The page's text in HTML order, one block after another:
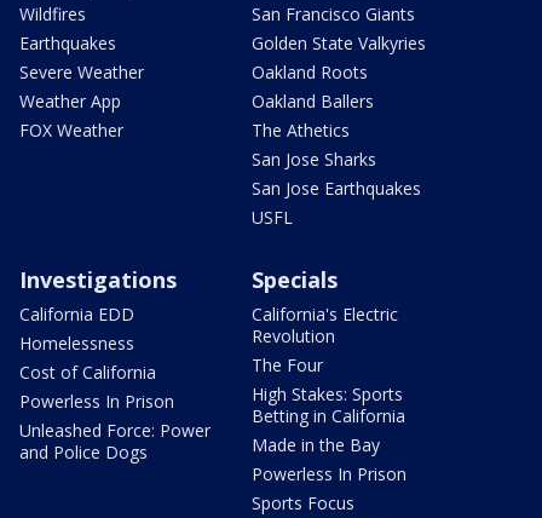
Wildfires
Earthquakes
Severe Weather
Weather App
FOX Weather
San Francisco Giants
Golden State Valkyries
Oakland Roots
Oakland Ballers
The Athetics
San Jose Sharks
San Jose Earthquakes
USFL
Investigations
California EDD
Homelessness
Cost of California
Powerless In Prison
Unleashed Force: Power
and Police Dogs
Specials
California's Electric
Revolution
The Four
High Stakes: Sports
Betting in California
Made in the Bay
Powerless In Prison
Sports Focus